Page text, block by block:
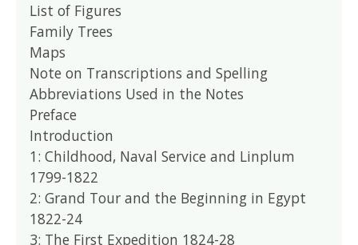
List of Figures
Family Trees
Maps
Note on Transcriptions and Spelling
Abbreviations Used in the Notes
Preface
Introduction
1: Childhood, Naval Service and Linplum
1799-1822
2: Grand Tour and the Beginning in Egypt
1822-24
3: The First Expedition 1824-28